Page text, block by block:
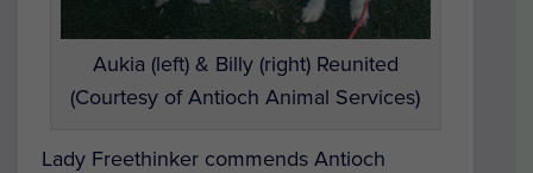
Aukia (left) & Billy (right) Reunited
(Courtesy of Antioch Animal Services)
Lady Freethinker commends Antioch